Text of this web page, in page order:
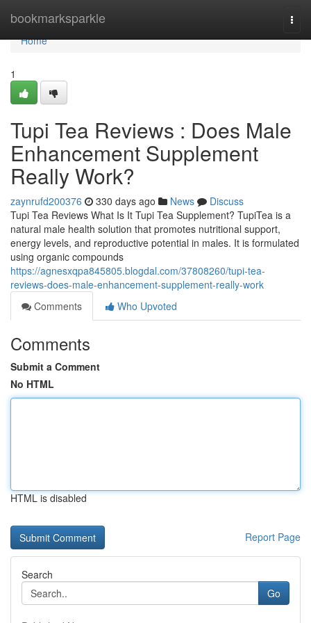
bookmarksparkle
Home
Home
1
Tupi Tea Reviews : Does Male
Enhancement Supplement
Really Work?
zaynrufd200376 330 days ago News
Discuss
Tupi Tea Reviews What Is It Tupi Tea Supplement? TupiTea is a
natural male health solution that promotes nutritional support,
energy levels, and reproductive potential in males. It is formulated
using organic compounds
https://agnesxqpa845805.blogdal.com/37808260/tupi-tea-
reviews-does-male-enhancement-supplement-really-work
Comments
Who Upvoted
Comments
Submit a Comment
No HTML
HTML is disabled
Report Page
Search
Go